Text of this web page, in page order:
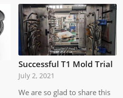
Successful T1 Mold Trial
July 2, 2021
We are so glad to share this